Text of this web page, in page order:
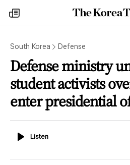
my
times
The
South Korea Defense
Defense ministry
student activists
enter presidential
ListenListen